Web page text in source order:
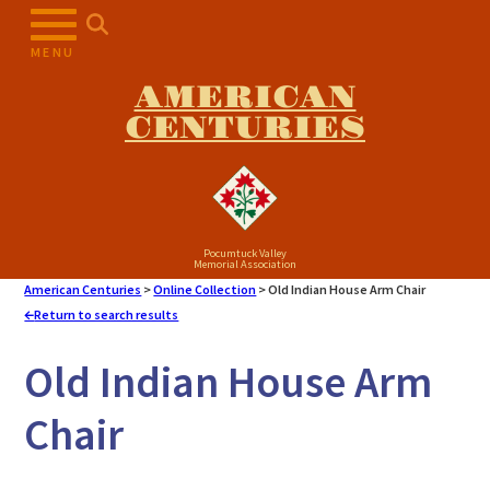
MENU
AMERICAN
CENTURIES
Pocumtuck Valley
Memorial Association
American Centuries >Online Collection >Old Indian House Arm Chair
Return to search results
Old Indian House Arm
Chair